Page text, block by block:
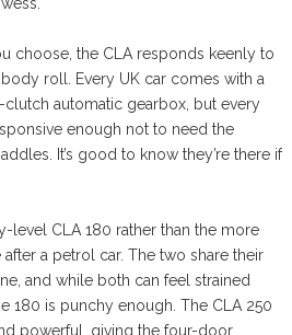
choose, the CLA responds keenly to
roll. Every UK car comes with a
automatic gearbox, but every
enough not to need the
It’s good to know they’re there if
level CLA 180 rather than the more
a petrol car. The two share their
and while both can feel strained
180 is punchy enough. The CLA 250
powerful, giving the four-door